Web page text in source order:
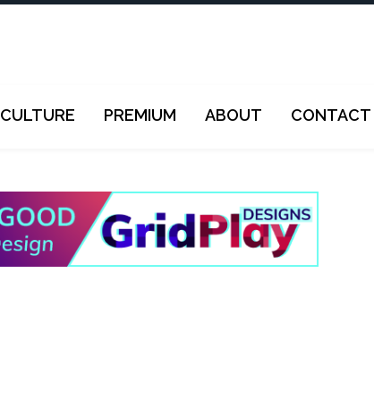
CULTURE PREMIUM ABOUT CONTACT